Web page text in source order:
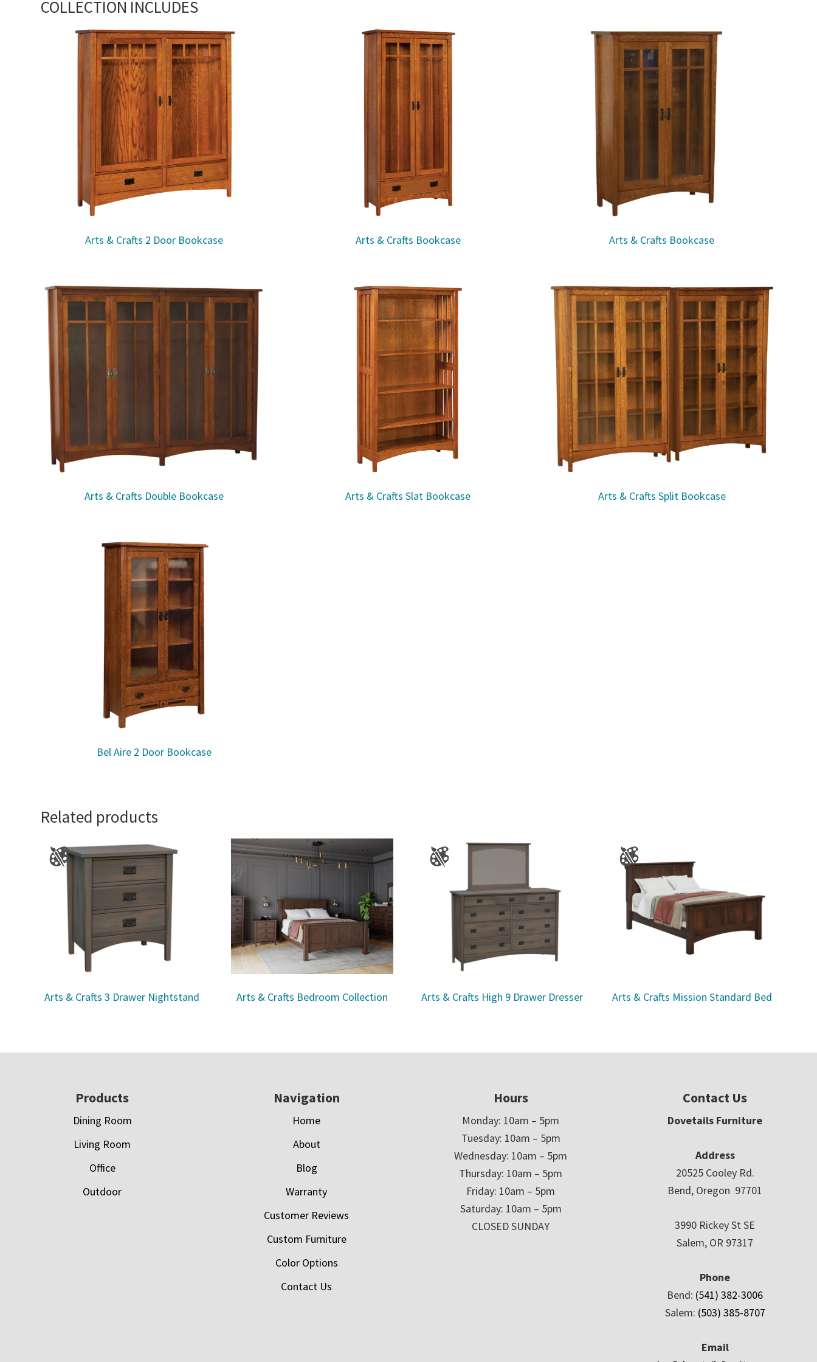
COLLECTION INCLUDES
Arts & Crafts 2 Door Bookcase Arts & Crafts Bookcase Arts & Crafts Bookcase
Arts & Crafts Double Bookcase Arts & Crafts Slat Bookcase Arts & Crafts Split Bookcase
Bel Aire 2 Door Bookcase
Related products
Arts & Crafts 3 Drawer Nightstand Arts & Crafts Bedroom Collection Arts & Crafts High 9 Drawer Dresser Arts & Crafts Mission Standard Bed
Products
Dining Room
Living Room
Office
Outdoor
Navigation
Home
About
Blog
Warranty
Customer Reviews
Custom Furniture
Color Options
Contact Us
Hours
Monday: 10am – 5pm
Tuesday: 10am – 5pm
Wednesday: 10am – 5pm
Thursday: 10am – 5pm
Friday: 10am – 5pm
Saturday: 10am – 5pm
CLOSED SUNDAY
Contact Us
Dovetails Furniture
Address
20525 Cooley Rd.
Bend, Oregon 97701
3990 Rickey St SE
Salem, OR 97317
Phone
Bend: (541) 382-3006
Salem: (503) 385-8707
Email